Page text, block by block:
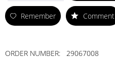
Remember Comment
ORDER NUMBER: 29067008